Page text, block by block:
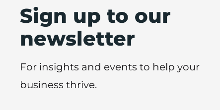
Sign up to our
newsletter
For insights and events to help your
business thrive.